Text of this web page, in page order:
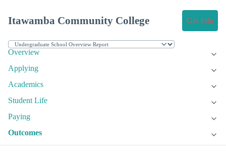
Itawamba Community College Get Info
Overview
Applying
Academics
Student Life
Paying
Outcomes